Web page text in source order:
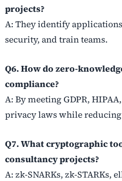
projects?
A: They identify
security, and train teams.
Q6. How do zero-
compliance?
A: By meeting GDPR,
privacy laws while
Q7. What cryptographic
consultancy projects?
A: zk-SNARKs, zk-STARKs,